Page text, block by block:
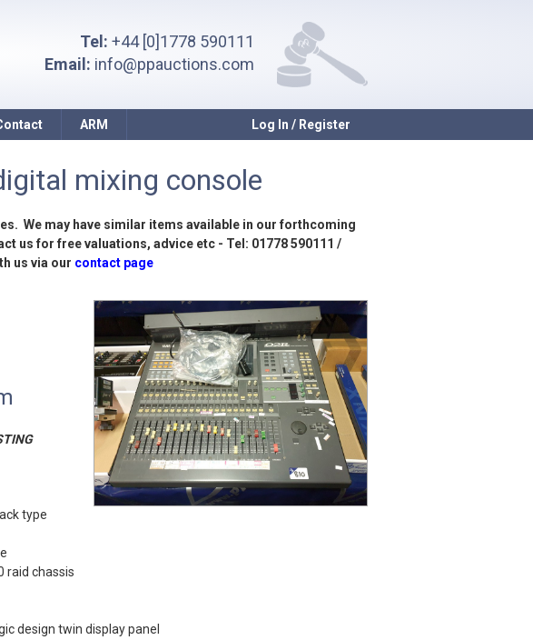
Tel: +44 [0]1778 590111
Email: info@ppauctions.com
ARM Log In / Register
mixing console
We may have similar items available in our forthcoming
us for free valuations, advice etc - Tel: 01778 590111 /
us via our contact page
type
raid chassis
design twin display panel